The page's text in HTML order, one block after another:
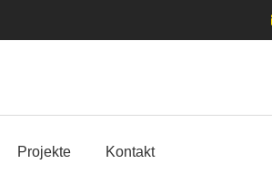
Projekte Kontakt